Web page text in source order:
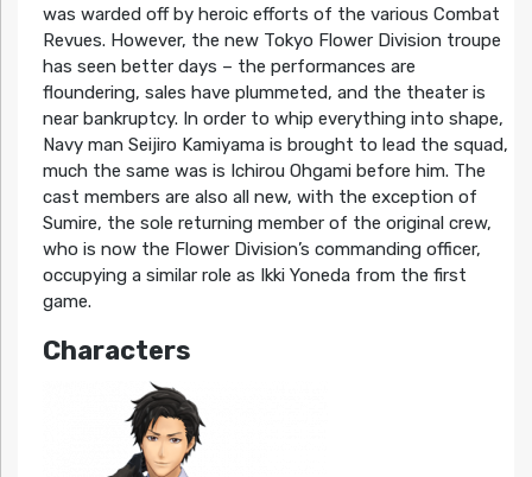
was warded off by heroic efforts of the various Combat
Revues. However, the new Tokyo Flower Division troupe
has seen better days – the performances are
floundering, sales have plummeted, and the theater is
near bankruptcy. In order to whip everything into shape,
Navy man Seijiro Kamiyama is brought to lead the squad,
much the same was is Ichirou Ohgami before him. The
cast members are also all new, with the exception of
Sumire, the sole returning member of the original crew,
who is now the Flower Division’s commanding officer,
occupying a similar role as Ikki Yoneda from the first
game.
Characters